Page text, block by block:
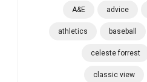
A&E advice
athletics baseball
celeste forrest
classic view